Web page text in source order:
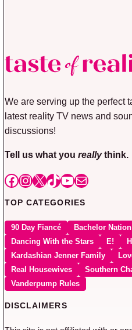
We are serving up the perfect
latest reality TV news and
discussions!
Tell us what you reallythink.
Facebook
Instagram
X TikTok
YouTube
Mail
TOP CATEGORIES
90 Day Fiancé Bachelor Nation
Dancing With the Stars
E!
Kardashian Jenner Family
Real Housewives
Southern
Vanderpump Rules
DISCLAIMERS